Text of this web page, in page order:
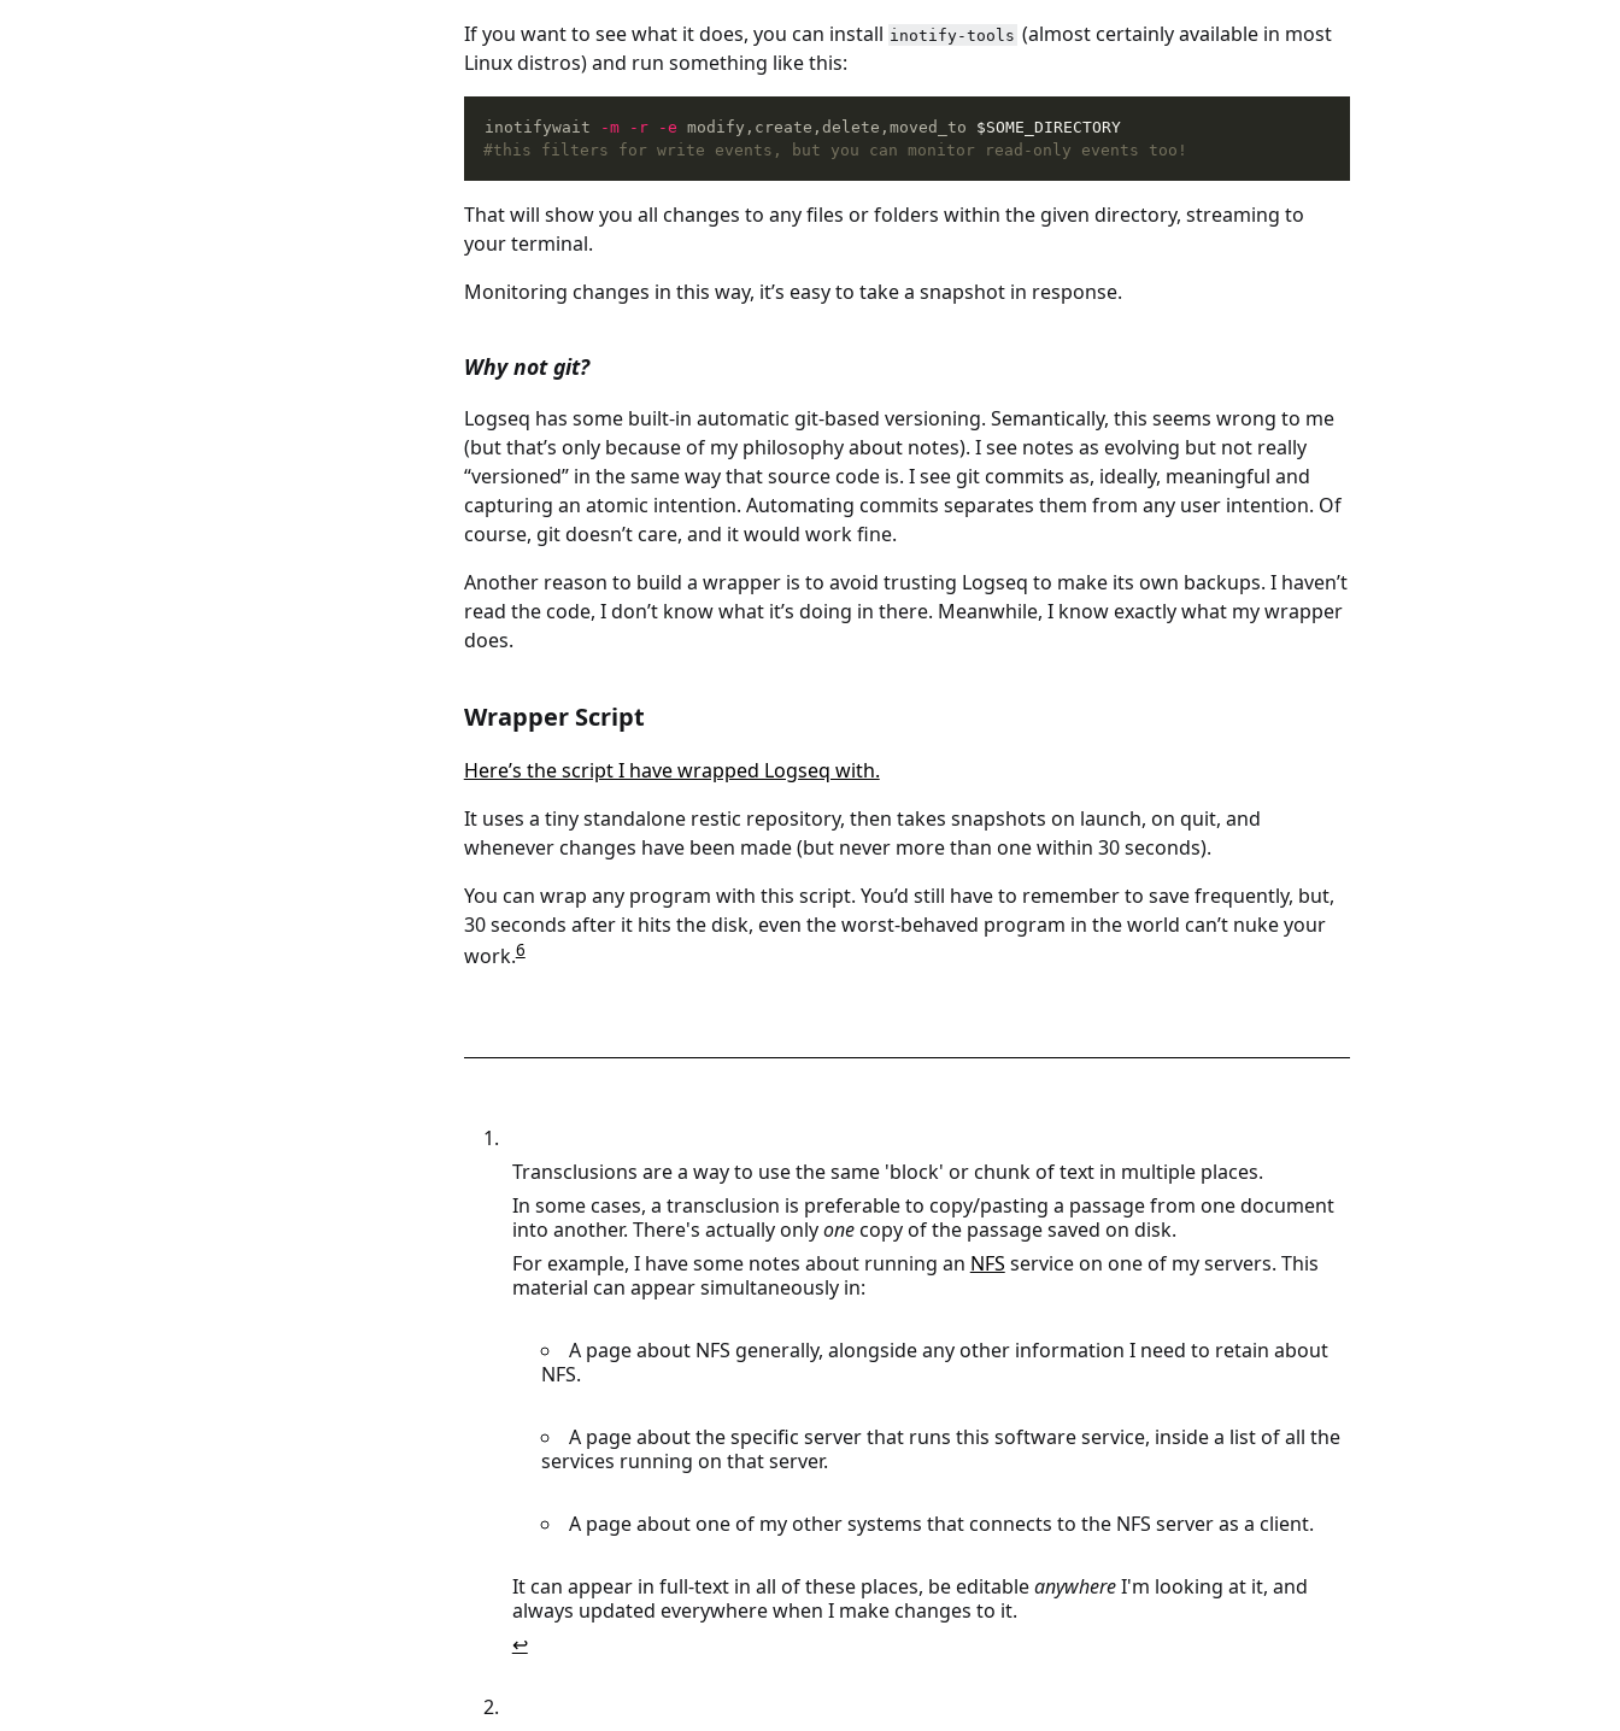
If you want to see what it does, you can install inotify-tools (almost certainly available in most
Linux distros) and run something like this:
inotifywait -m -r -e modify,create,delete,moved_to $SOME_DIRECTORY
#this filters for write events, but you can monitor read-only events too!
That will show you all changes to any files or folders within the given directory, streaming to
your terminal.
Monitoring changes in this way, it’s easy to take a snapshot in response.
Why not git?
Logseq has some built-in automatic git-based versioning. Semantically, this seems wrong to me
(but that’s only because of my philosophy about notes). I see notes as evolving but not really
“versioned” in the same way that source code is. I see git commits as, ideally, meaningful and
capturing an atomic intention. Automating commits separates them from any user intention. Of
course, git doesn’t care, and it would work fine.
Another reason to build a wrapper is to avoid trusting Logseq to make its own backups. I haven’t
read the code, I don’t know what it’s doing in there. Meanwhile, I know exactly what my wrapper
does.
Wrapper Script
Here’s the script I have wrapped Logseq with.
It uses a tiny standalone restic repository, then takes snapshots on launch, on quit, and
whenever changes have been made (but never more than one within 30 seconds).
You can wrap any program with this script. You’d still have to remember to save frequently, but,
30 seconds after it hits the disk, even the worst-behaved program in the world can’t nuke your
work.6
Transclusions are a way to use the same 'block' or chunk of text in multiple places.
In some cases, a transclusion is preferable to copy/pasting a passage from one document
into another. There's actually onlyonecopy of the passage saved on disk.
For example, I have some notes about running an NFS service on one of my servers. This
material can appear simultaneously in:
A page about NFS generally, alongside any other information I need to retain about
NFS.
A page about the specific server that runs this software service, inside a list of all the
services running on that server.
A page about one of my other systems that connects to the NFS server as a client.
It can appear in full-text in all of these places, be editableanywhereI'm looking at it, and
always updated everywhere when I make changes to it.
↩